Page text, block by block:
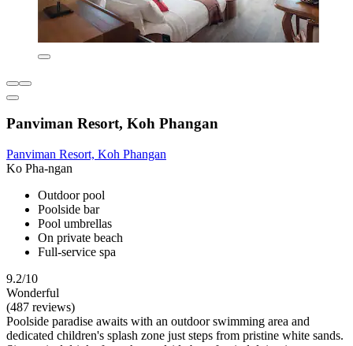
Panviman Resort, Koh Phangan
Panviman Resort, Koh Phangan
Ko Pha-ngan
Outdoor pool
Poolside bar
Pool umbrellas
On private beach
Full-service spa
9.2/10
Wonderful
(487 reviews)
Poolside paradise awaits with an outdoor swimming area and
dedicated children's splash zone just steps from pristine white sands.